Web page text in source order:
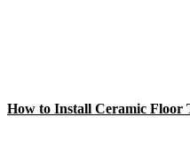
How to Install Ceramic Floor